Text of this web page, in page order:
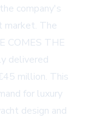
company's
market. The
COMES THE
delivered
million. This
for luxury
design and